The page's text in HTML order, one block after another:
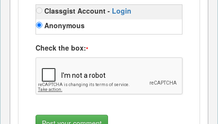
Classgist Account - Login
Anonymous
Check the box:*